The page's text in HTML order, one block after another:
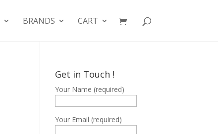
BRANDS CART
Get in Touch !
Your Name (required)
Your Email (required)